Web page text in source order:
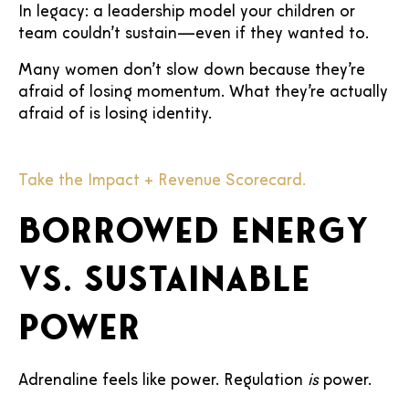
In legacy: a leadership model your children or
team couldn’t sustain—even if they wanted to.
Many women don’t slow down because they’re
afraid of losing momentum. What they’re actually
afraid of is losing identity.
Take the Impact + Revenue Scorecard.
Borrowed energy
vs. sustainable
power
Adrenaline feels like power. Regulation ispower.